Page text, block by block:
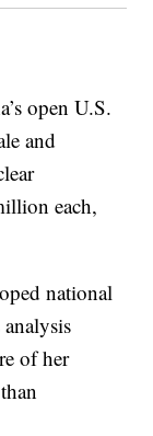
open U.S.
and
each,
national
of her